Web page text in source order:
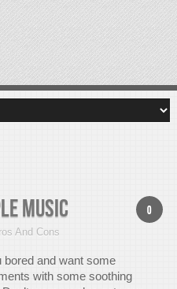
0
MUSIC
And Cons
bored and want some
with some soothing